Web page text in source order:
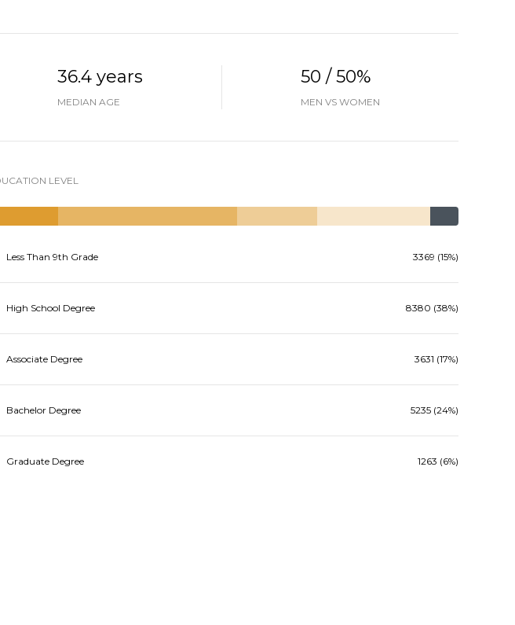
36.4 years
MEDIAN AGE
50 / 50%
MEN VS WOMEN
LEVEL
Less Than 9th Grade 3369 (15%)
High School Degree 8380 (38%)
Associate Degree 3631 (17%)
Bachelor Degree 5235 (24%)
Graduate Degree 1263 (6%)